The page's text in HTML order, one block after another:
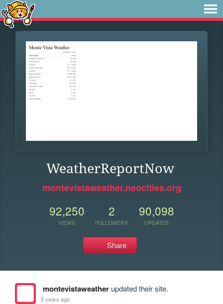
WeatherReportNow
montevistaweather.neocities.org
92,250
VIEWS
2
FOLLOWERS
90,098
UPDATES
Share
montevistaweatherupdated their site.
5 years ago